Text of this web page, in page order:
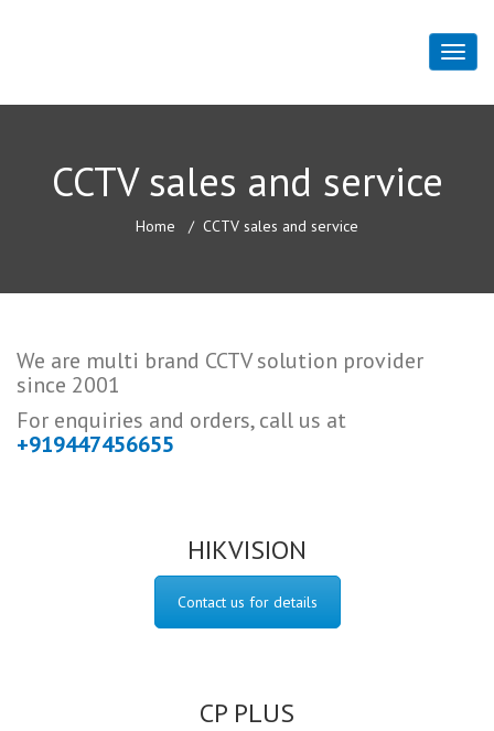
CCTV sales and service
Home CCTV sales and service
We are multi brand CCTV solution provider
since 2001
For enquiries and orders, call us at
+919447456655
HIKVISION
Contact us for details
CP PLUS